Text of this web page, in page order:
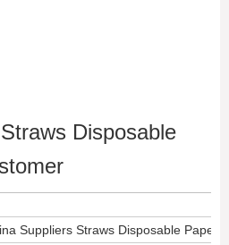
Disposable
Suppliers Straws Disposable Paper